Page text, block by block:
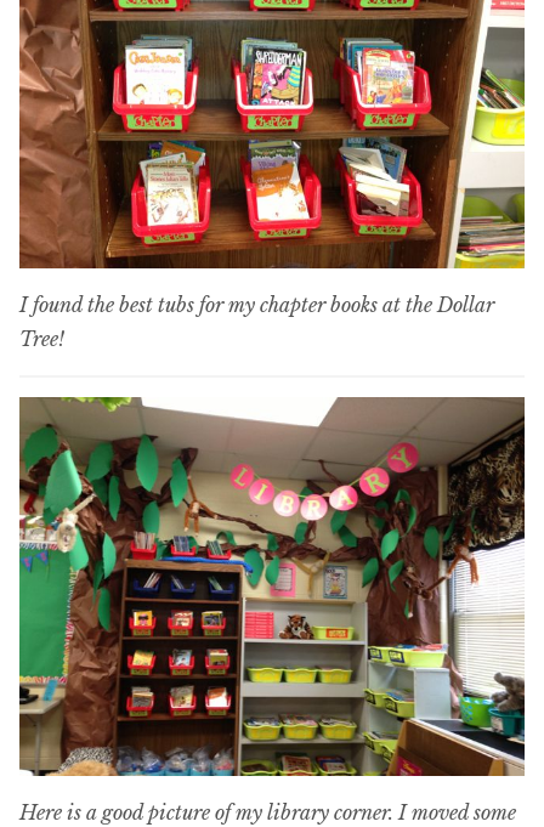
I found the best tubs for my chapter books at the Dollar
Tree!
Here is a good picture of my library corner. I moved some